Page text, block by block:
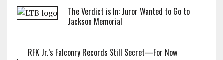
The Verdict is In: Juror Wanted to Go to
Jackson Memorial
RFK Jr.’s Falconry Records Still Secret—For Now